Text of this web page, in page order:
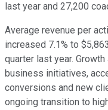
last year and 27,200
Average revenue per
increased 7.1% to
quarter last year.
business initiatives,
conversions and new
ongoing transition to